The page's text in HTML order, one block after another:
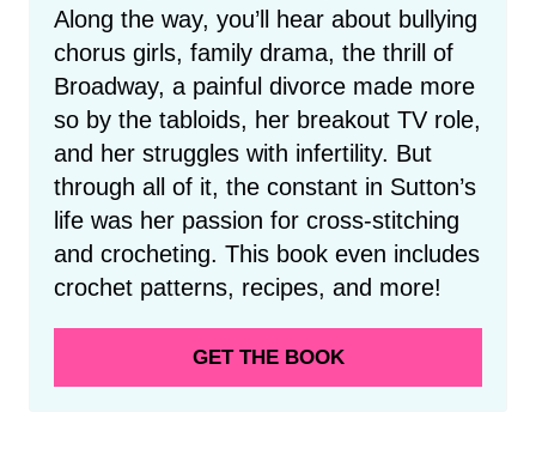
Along the way, you’ll hear about bullying
chorus girls, family drama, the thrill of
Broadway, a painful divorce made more
so by the tabloids, her breakout TV role,
and her struggles with infertility. But
through all of it, the constant in Sutton’s
life was her passion for cross-stitching
and crocheting. This book even includes
crochet patterns, recipes, and more!
GET THE BOOK